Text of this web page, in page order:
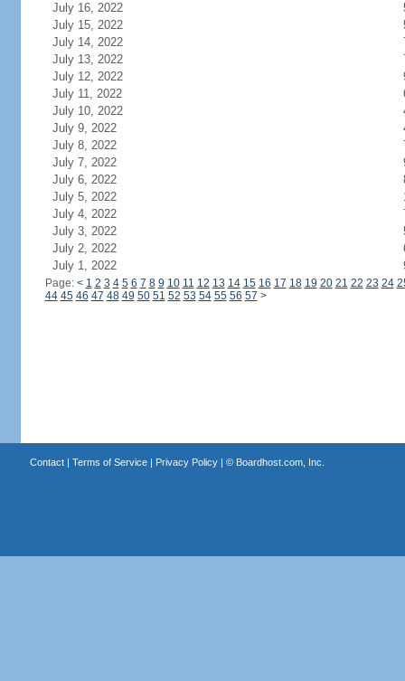
July 16, 2022
July 15, 2022
July 14, 2022
July 13, 2022
July 12, 2022
July 11, 2022
July 10, 2022
July 9, 2022
July 8, 2022
July 7, 2022
July 6, 2022
July 5, 2022
July 4, 2022
July 3, 2022
July 2, 2022
July 1, 2022
Page: < 1 2 3 4 5 6 7 8 9 10 11 12 13 14 15 16 17 18 19 20 21 22 23 24
44 45 46 47 48 49 50 51 52 53 54 55 56 57 >
Contact| Terms of Service| Privacy Policy| © Boardhost.com, Inc.